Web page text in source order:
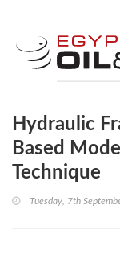
Hydraulic
Based
Technique
Tuesday, 7th